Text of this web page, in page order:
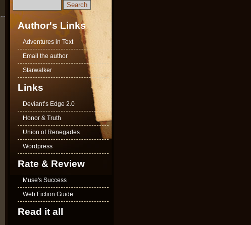
Author's Links
Adventures in Text
Email the author
Starwalker
Links
Deviant’s Edge 2.0
Honor & Truth
Union of Renegades
Wordpress
Rate & Review
Muse's Success
Web Fiction Guide
Read it all